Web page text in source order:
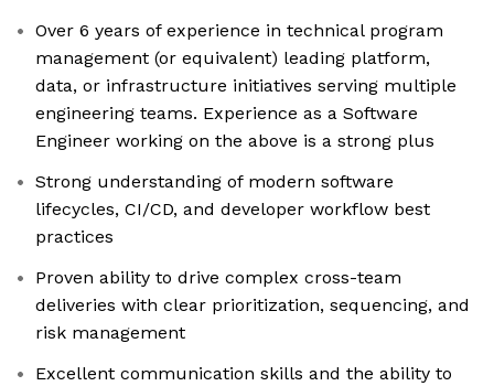
Over 6 years of experience in technical program
management (or equivalent) leading platform,
data, or infrastructure initiatives serving multiple
engineering teams. Experience as a Software
Engineer working on the above is a strong plus
Strong understanding of modern software
lifecycles, CI/CD, and developer workflow best
practices
Proven ability to drive complex cross-team
deliveries with clear prioritization, sequencing, and
risk management
Excellent communication skills and the ability to